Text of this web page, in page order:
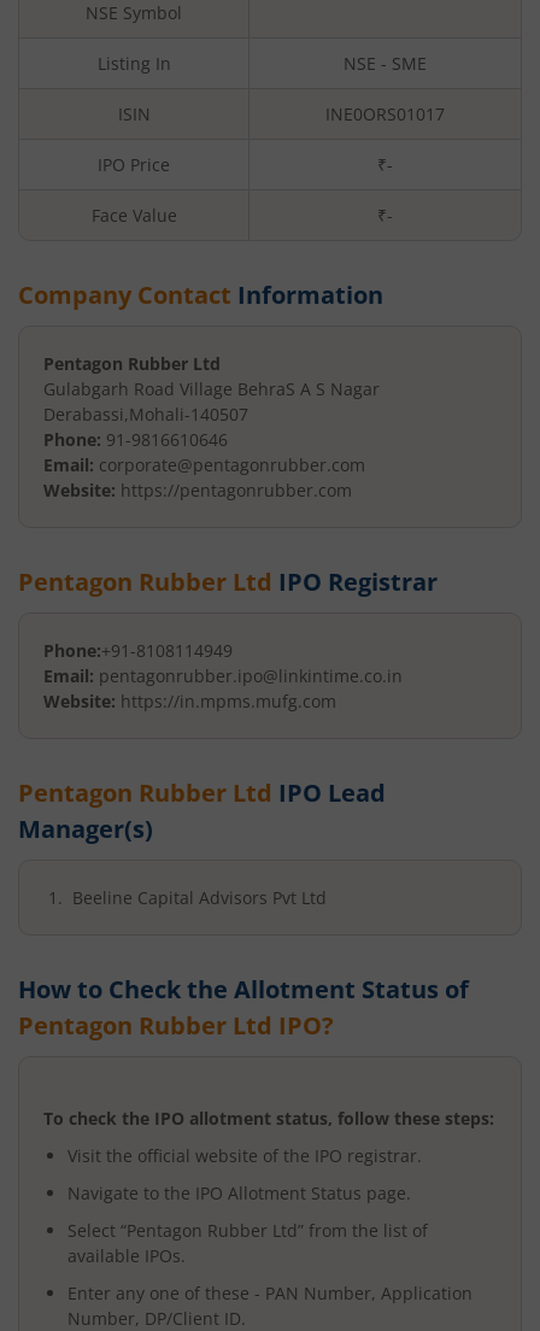
NSE Symbol
Listing In NSE - SME
ISIN INE0ORS01017
IPO Price ₹-
Face Value ₹-
Company Contact Information
Pentagon Rubber Ltd
Gulabgarh Road Village BehraS A S Nagar
Derabassi,Mohali-140507
Phone: 91-9816610646
Email: corporate@pentagonrubber.com
Website: https://pentagonrubber.com
Pentagon Rubber Ltd IPO Registrar
Phone:+91-8108114949
Email: pentagonrubber.ipo@linkintime.co.in
Website: https://in.mpms.mufg.com
Pentagon Rubber Ltd IPO Lead
Manager(s)
Beeline Capital Advisors Pvt Ltd
How to Check the Allotment Status of
Pentagon Rubber Ltd IPO?
To check the IPO allotment status, follow these steps:
Visit the official website of the IPO registrar.
Navigate to the IPO Allotment Status page.
Select “Pentagon Rubber Ltd” from the list of
available IPOs.
Enter any one of these - PAN Number, Application
Number, DP/Client ID.